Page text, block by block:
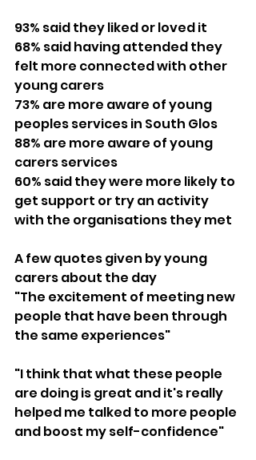
93% said they liked or loved it
68% said having attended they
felt more connected with other
young carers
73% are more aware of young
peoples services in South Glos
88% are more aware of young
carers services
60% said they were more likely to
get support or try an activity
with the organisations they met
A few quotes given by young
carers about the day
"The excitement of meeting new
people that have been through
the same experiences"
"I think that what these people
are doing is great and it's really
helped me talked to more people
and boost my self-confidence"